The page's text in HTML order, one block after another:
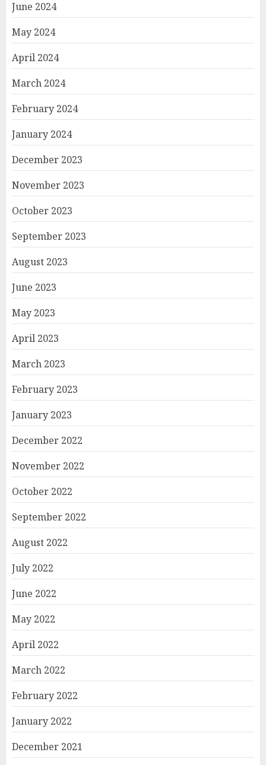
June 2024
May 2024
April 2024
March 2024
February 2024
January 2024
December 2023
November 2023
October 2023
September 2023
August 2023
June 2023
May 2023
April 2023
March 2023
February 2023
January 2023
December 2022
November 2022
October 2022
September 2022
August 2022
July 2022
June 2022
May 2022
April 2022
March 2022
February 2022
January 2022
December 2021